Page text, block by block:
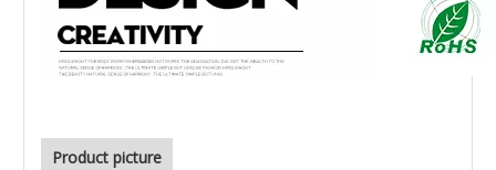
Product picture